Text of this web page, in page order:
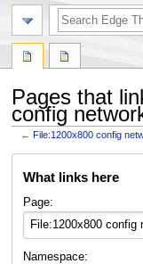
Pages that
config
←File:1200x800 config
What links here
Page:
Namespace:
search